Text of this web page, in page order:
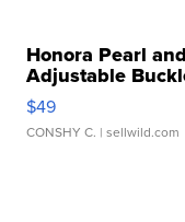
Honora Pearl
Adjustable
$49
CONSHY C. | sellwild.com